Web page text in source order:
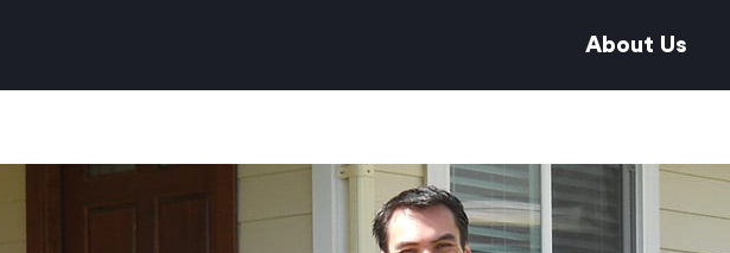
About Us